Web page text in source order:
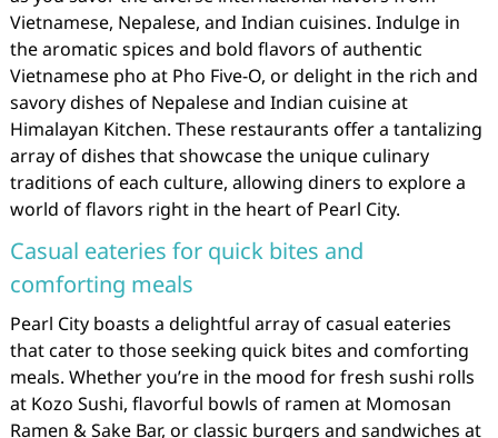
Vietnamese, Nepalese, and Indian cuisines. Indulge in
the aromatic spices and bold flavors of authentic
Vietnamese pho at Pho Five-O, or delight in the rich and
savory dishes of Nepalese and Indian cuisine at
Himalayan Kitchen. These restaurants offer a tantalizing
array of dishes that showcase the unique culinary
traditions of each culture, allowing diners to explore a
world of flavors right in the heart of Pearl City.
Casual eateries for quick bites and
comforting meals
Pearl City boasts a delightful array of casual eateries
that cater to those seeking quick bites and comforting
meals. Whether you’re in the mood for fresh sushi rolls
at Kozo Sushi, flavorful bowls of ramen at Momosan
Ramen & Sake Bar, or classic burgers and sandwiches at